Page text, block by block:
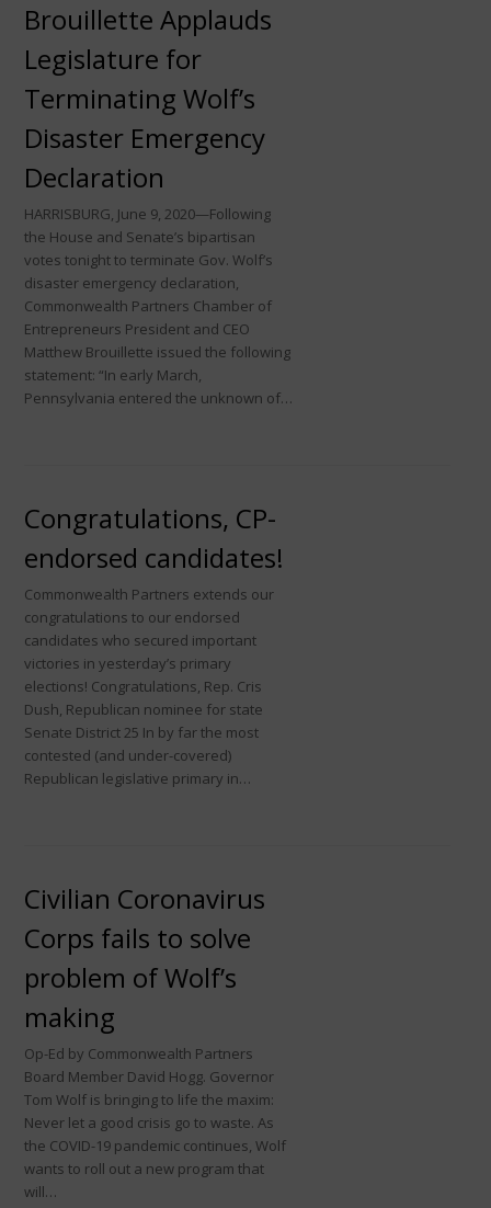
Brouillette Applauds
Legislature for
Terminating Wolf’s
Disaster Emergency
Declaration
HARRISBURG, June 9, 2020—Following
the House and Senate’s bipartisan
votes tonight to terminate Gov. Wolf’s
disaster emergency declaration,
Commonwealth Partners Chamber of
Entrepreneurs President and CEO
Matthew Brouillette issued the following
statement: “In early March,
Pennsylvania entered the unknown of…
Congratulations, CP-
endorsed candidates!
Commonwealth Partners extends our
congratulations to our endorsed
candidates who secured important
victories in yesterday’s primary
elections! Congratulations, Rep. Cris
Dush, Republican nominee for state
Senate District 25 In by far the most
contested (and under-covered)
Republican legislative primary in…
Civilian Coronavirus
Corps fails to solve
problem of Wolf’s
making
Op-Ed by Commonwealth Partners
Board Member David Hogg. Governor
Tom Wolf is bringing to life the maxim:
Never let a good crisis go to waste. As
the COVID-19 pandemic continues, Wolf
wants to roll out a new program that
will…